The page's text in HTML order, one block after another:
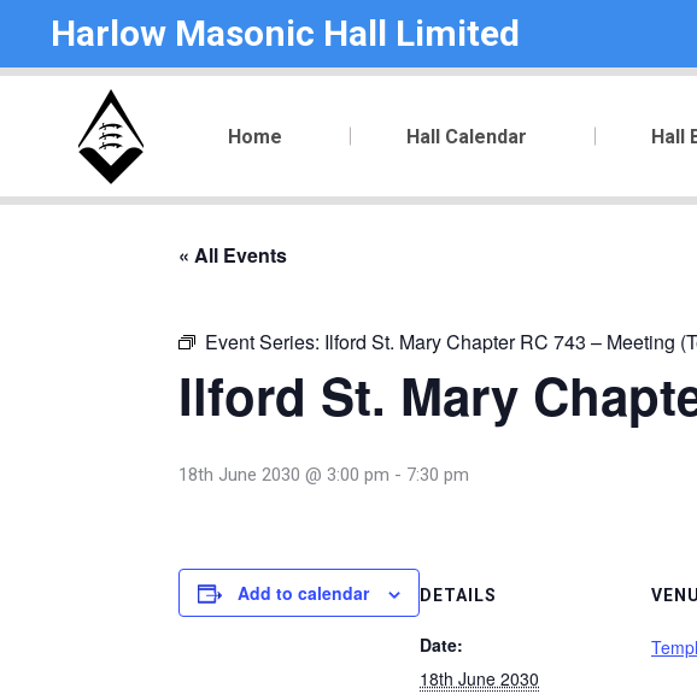
Harlow Masonic Hall Limited
Home Hall Calendar Hall
« All Events
Event Series: Ilford St. Mary Chapter RC 743 – Meeting
Ilford St. Mary
18th June 2030 @ 3:00 pm - 7:30 pm
Add to calendar DETAILS
Date:
18th June 2030